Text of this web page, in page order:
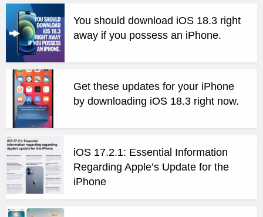
You should download iOS 18.3 right
away if you possess an iPhone.
Get these updates for your iPhone
by downloading iOS 18.3 right now.
iOS 17.2.1: Essential Information
Regarding Apple’s Update for the
iPhone